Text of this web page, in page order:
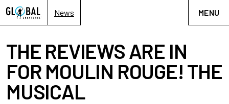
News MENU
THE REVIEWS ARE IN
FOR MOULIN ROUGE! THE
MUSICAL